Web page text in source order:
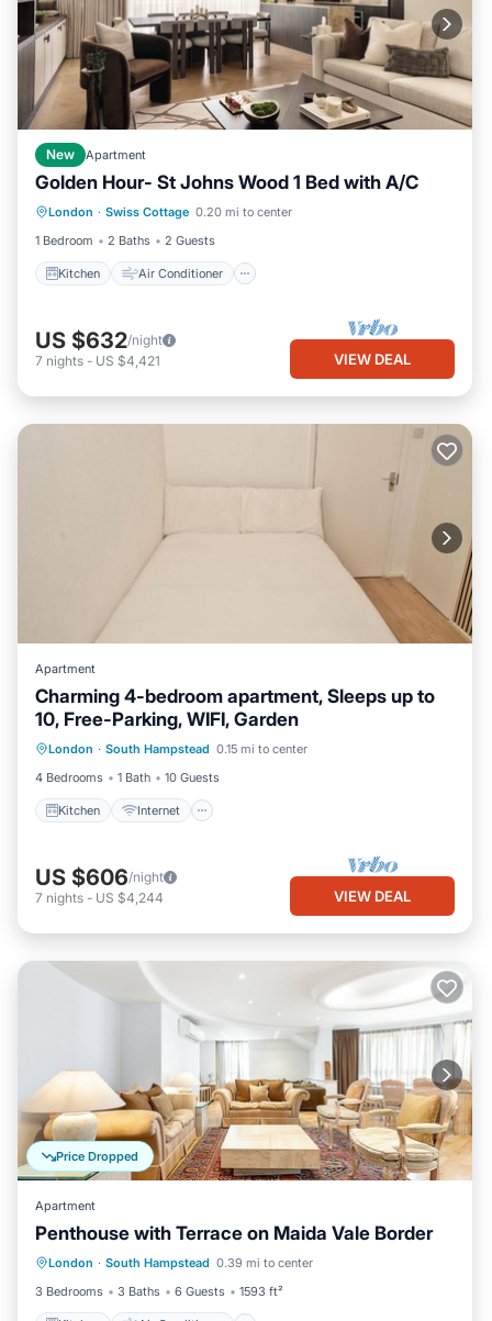
New Apartment
Golden Hour- St Johns Wood 1 Bed with A/C
London · Swiss Cottage 0.20 mi to center
1 Bedroom
2 Baths 2 Guests
Kitchen Air Conditioner
Kitchen Air Conditioner
Internet
Child Friendly
US $632/night
7 nights - US $4,421 VIEW DEAL
Apartment
Charming 4-bedroom apartment, Sleeps up to
10, Free-Parking, WIFI, Garden
London · South Hampstead 0.15 mi to center
4 Bedrooms
1 Bath 10 Guests
Kitchen Internet
Kitchen Internet
Child Friendly
TV
US $606/night
7 nights - US $4,244 VIEW DEAL
Price Dropped
Apartment
Penthouse with Terrace on Maida Vale Border
London · South Hampstead 0.39 mi to center
3 Bedrooms
3 Baths 6 Guests 1593 ft²
Kitchen Air Conditioner
Internet
Child Friendly